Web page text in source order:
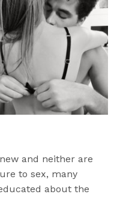
and neither are
to sex, many
about the